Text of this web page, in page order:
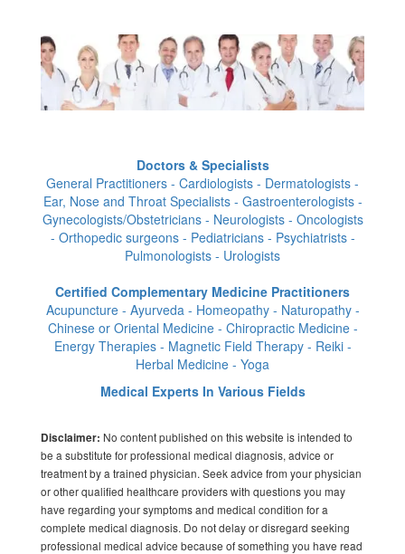
Doctors & Specialists
General Practitioners - Cardiologists - Dermatologists -
Ear, Nose and Throat Specialists - Gastroenterologists -
Gynecologists/Obstetricians - Neurologists - Oncologists
- Orthopedic surgeons - Pediatricians - Psychiatrists -
Pulmonologists - Urologists
Certified Complementary Medicine Practitioners
Acupuncture - Ayurveda - Homeopathy - Naturopathy -
Chinese or Oriental Medicine - Chiropractic Medicine -
Energy Therapies - Magnetic Field Therapy - Reiki -
Herbal Medicine - Yoga
Medical Experts In Various Fields
Disclaimer: No content published on this website is intended to
be a substitute for professional medical diagnosis, advice or
treatment by a trained physician. Seek advice from your physician
or other qualified healthcare providers with questions you may
have regarding your symptoms and medical condition for a
complete medical diagnosis. Do not delay or disregard seeking
professional medical advice because of something you have read